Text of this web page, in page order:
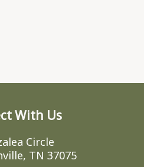
With Us
Circle
TN 37075